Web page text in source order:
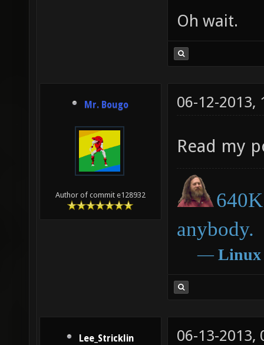
Oh wait.
Mr. Bougo
Author of commit e128932
06-12-2013,
Read my
anybody.
― Linux
Lee_Stricklin
06-13-2013,